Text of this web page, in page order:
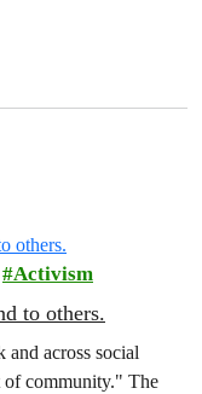
Activism
to others.
and across social
of community." The